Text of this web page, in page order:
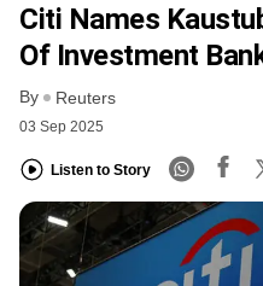
Citi Names
Of Investment
By Reuters
03 Sep 2025
Listen to Story